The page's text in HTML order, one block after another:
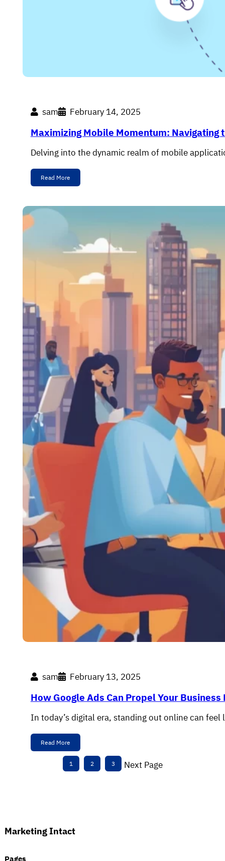
sam February 14, 2025
Maximizing Mobile Momentum: Navigating
Delving into the dynamic realm of mobile
Read More
sam February 13, 2025
How Google Ads Can Propel Your
In today’s digital era, standing out online can
Read More
1 2 3 Next Page
Marketing Intact
Pages